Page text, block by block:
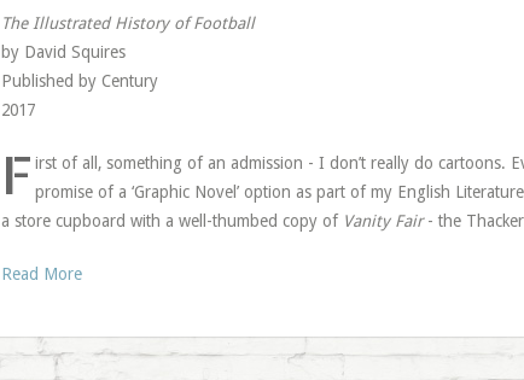
The Illustrated History of Football
by David Squires
Published by Century
2017
F irst of all, something of an admission - I don’t really do cartoons.
promise of a ‘Graphic Novel’ option as part of my English
a store cupboard with a well-thumbed copy of Vanity Fair- the
Read More